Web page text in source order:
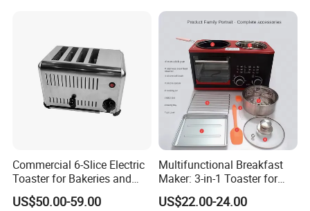
Commercial 6-Slice Electric
Toaster for Bakeries and
Cafes
US$50.00-59.00
Multifunctional Breakfast
Maker: 3-in-1 Toaster for
Home Use
US$22.00-24.00